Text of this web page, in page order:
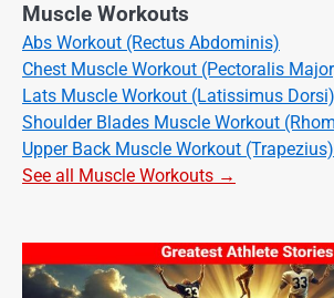
Muscle Workouts
Abs Workout (Rectus Abdominis)
Chest Muscle Workout (Pectoralis
Lats Muscle Workout (Latissimus Dorsi)
Shoulder Blades Muscle Workout
Upper Back Muscle Workout (Trapezius)
See all Muscle Workouts →